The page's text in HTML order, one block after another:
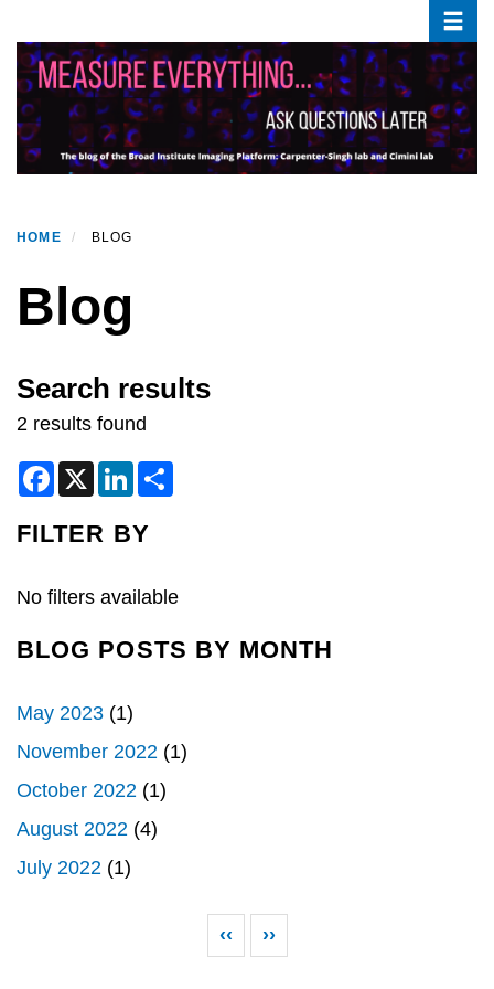
main
content
HOME BLOG
Blog
Search results
2 results found
F
a
e
b
k
X
L
k
e
n
FILTER BY
No filters available
BLOG POSTS BY MONTH
May 2023 (1)
November 2022 (1)
October 2022 (1)
August 2022 (4)
July 2022 (1)
Previous page
‹‹ Next page
››